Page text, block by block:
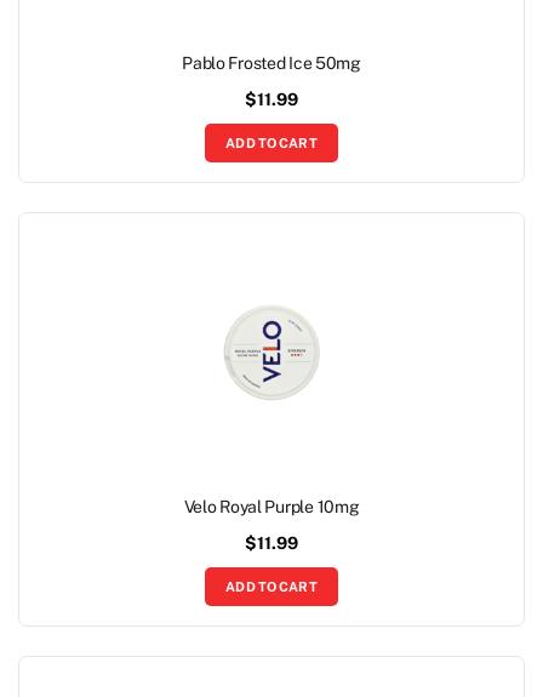
Pablo Frosted Ice 50mg
$11.99
ADD TO CART
Velo Royal Purple 10mg
$11.99
ADD TO CART